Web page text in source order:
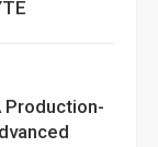
Production-